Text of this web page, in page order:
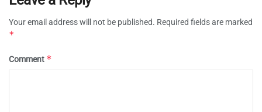
Your email address will not be published. Required fields are marked
*
Comment *